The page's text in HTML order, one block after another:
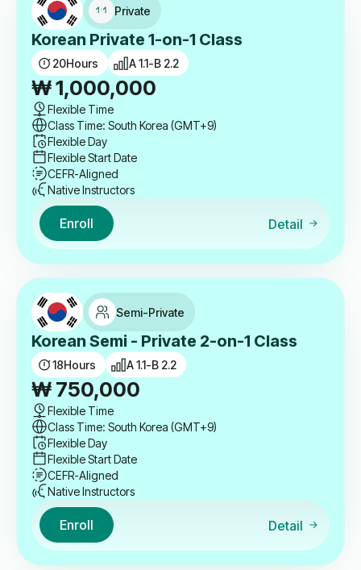
Private
Korean Private 1-on-1 Class
20Hours A 1.1-B 2.2
₩1,000,000
Flexible Time
Class Time: South Korea (GMT+9)
Flexible Day
Flexible Start Date
CEFR-Aligned
Native Instructors
Enroll Detail
Semi-Private
Korean Semi - Private 2-on-1 Class
18Hours A 1.1-B 2.2
₩ 750,000
Flexible Time
Class Time: South Korea (GMT+9)
Flexible Day
Flexible Start Date
CEFR-Aligned
Native Instructors
Enroll Detail